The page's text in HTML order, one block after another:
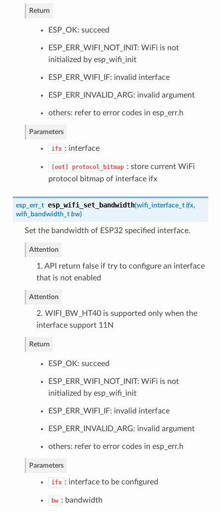
Return
ESP_OK: succeed
ESP_ERR_WIFI_NOT_INIT: WiFi is not
initialized by esp_wifi_init
ESP_ERR_WIFI_IF: invalid interface
ESP_ERR_INVALID_ARG: invalid argument
others: refer to error codes in esp_err.h
Parameters
ifx : interface
[out] protocol_bitmap : store current WiFi
protocol bitmap of interface ifx
esp_err_t esp_wifi_set_bandwidth(wifi_interface_t ifx,
wifi_bandwidth_t bw)
Set the bandwidth of ESP32 specified interface.
Attention
1. API return false if try to configure an interface
that is not enabled
Attention
2. WIFI_BW_HT40 is supported only when the
interface support 11N
Return
ESP_OK: succeed
ESP_ERR_WIFI_NOT_INIT: WiFi is not
initialized by esp_wifi_init
ESP_ERR_WIFI_IF: invalid interface
ESP_ERR_INVALID_ARG: invalid argument
others: refer to error codes in esp_err.h
Parameters
ifx : interface to be configured
bw : bandwidth